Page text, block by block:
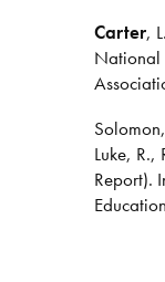
Carter,
National
Luke, R.,
Report).